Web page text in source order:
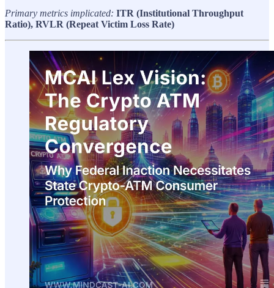
Primary metrics implicated: ITR (Institutional Throughput
Ratio), RVLR (Repeat Victim Loss Rate)